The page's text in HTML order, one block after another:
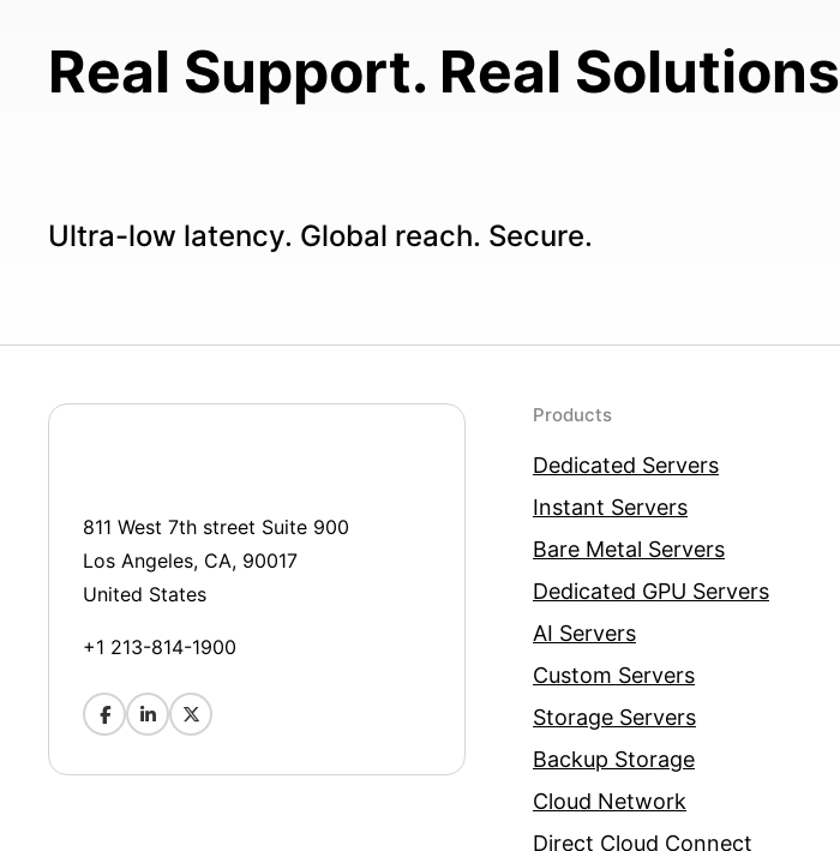
Real Support. Real Solutions
Ultra-low latency. Global reach. Secure.
811 West 7th street Suite 900
Los Angeles, CA, 90017
United States
+1 213-814-1900
Products
Dedicated Servers
Instant Servers
Bare Metal Servers
Dedicated GPU Servers
AI Servers
Custom Servers
Storage Servers
Backup Storage
Cloud Network
Direct Cloud Connect